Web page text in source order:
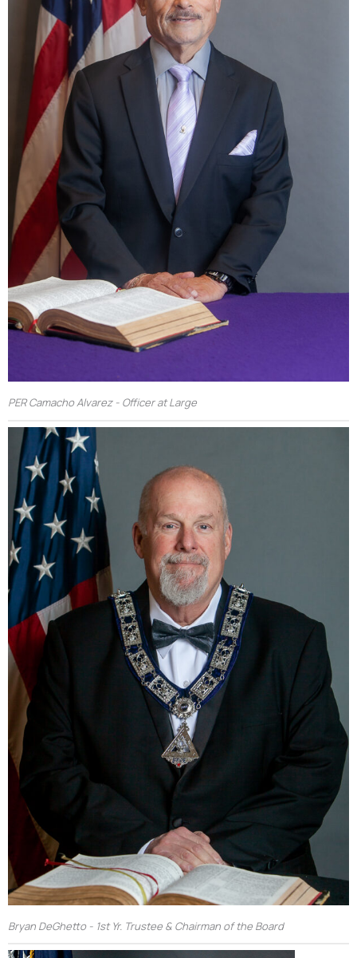
PER Camacho Alvarez - Officer at Large
Bryan DeGhetto - 1st Yr. Trustee & Chairman of the Board